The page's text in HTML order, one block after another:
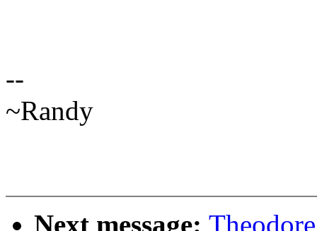
--
~Randy
Next message: